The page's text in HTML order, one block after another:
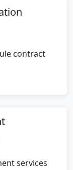
contract
services